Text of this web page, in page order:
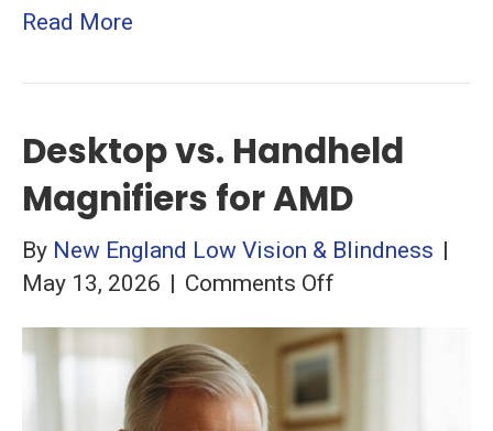
Read More
Desktop vs. Handheld
Magnifiers for AMD
By New England Low Vision & Blindness |
May 13, 2026 | Comments Off
vs.
Magnifiers